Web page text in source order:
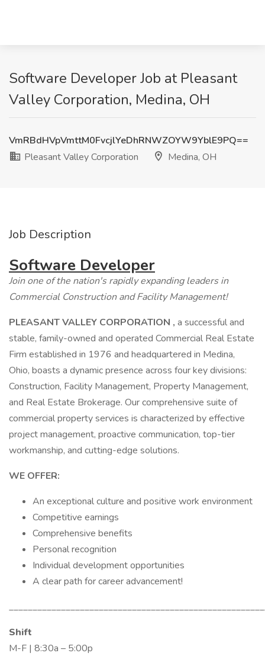
Software Developer Job at Pleasant
Valley Corporation, Medina, OH
VmRBdHVpVmttM0FvcjlYeDhRNWZOYW9YblE9PQ==
Pleasant Valley Corporation
Medina, OH
Job Description
Software Developer
Join one of the nation's rapidly expanding leaders in
Commercial Construction and Facility Management!
PLEASANT VALLEY CORPORATION , a successful and
stable, family-owned and operated Commercial Real Estate
Firm established in 1976 and headquartered in Medina,
Ohio, boasts a dynamic presence across four key divisions:
Construction, Facility Management, Property Management,
and Real Estate Brokerage. Our comprehensive suite of
commercial property services is characterized by effective
project management, proactive communication, top-tier
workmanship, and cutting-edge solutions.
WE OFFER:
An exceptional culture and positive work environment
Competitive earnings
Comprehensive benefits
Personal recognition
Individual development opportunities
A clear path for career advancement!
Shift
M-F | 8:30a – 5:00p